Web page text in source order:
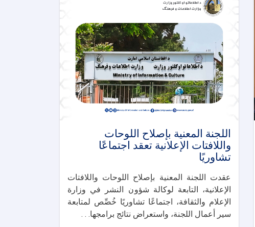
اللجنة المعنية بإصلاح اللوحات
واللافتات الإعلانية تعقد اجتماعًا
تشاوريًا
عقدت اللجنة المعنية بإصلاح اللوحات واللافتات
الإعلانية، التابعة لوكالة شؤون النشر في وزارة
الإعلام والثقافة، اجتماعًا تشاوريًا خُصِّص لمتابعة
سير أعمال اللجنة، واستعراض نتائج برامجها. . .